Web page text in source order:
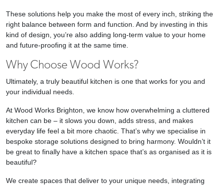
These solutions help you make the most of every inch, striking the
right balance between form and function. And by investing in this
kind of design, you’re also adding long-term value to your home
and future-proofing it at the same time.
Why Choose Wood Works?
Ultimately, a truly beautiful kitchen is one that works for you and
your individual needs.
At Wood Works Brighton, we know how overwhelming a cluttered
kitchen can be – it slows you down, adds stress, and makes
everyday life feel a bit more chaotic. That’s why we specialise in
bespoke storage solutions designed to bring harmony. Wouldn’t it
be great to finally have a kitchen space that’s as organised as it is
beautiful?
We create spaces that deliver to your unique needs, integrating